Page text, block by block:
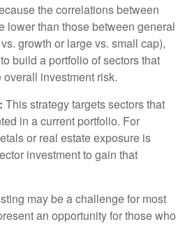
the correlations between
lower than those between general
growth or large vs. small cap),
build a portfolio of sectors that
investment risk.
This strategy targets sectors that
in a current portfolio. For
or real estate exposure is
investment to gain that
may be a challenge for most
an opportunity for those who